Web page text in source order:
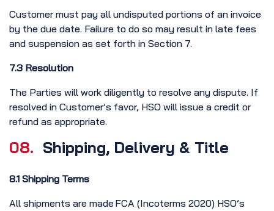
Customer must pay all undisputed portions of an invoice
by the due date. Failure to do so may result in late fees
and suspension as set forth in Section 7.
7.3 Resolution
The Parties will work diligently to resolve any dispute. If
resolved in Customer’s favor, HSO will issue a credit or
refund as appropriate.
08. Shipping, Delivery & Title
8.1 Shipping Terms
All shipments are made FCA (Incoterms 2020) HSO’s